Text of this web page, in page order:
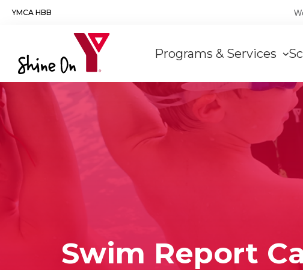
YMCA HBB
navigation
Programs & Services
Swim Report